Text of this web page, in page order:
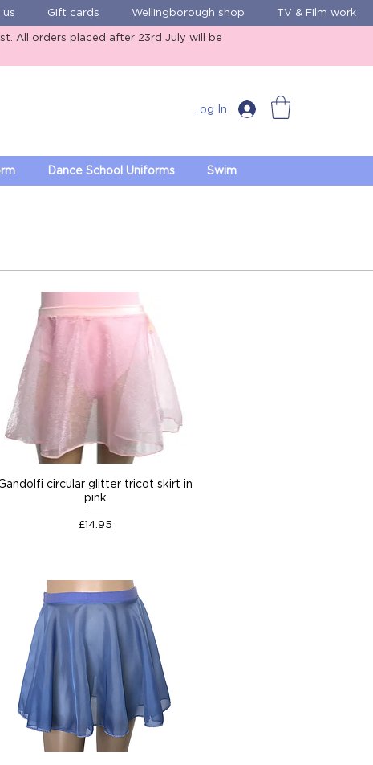
us Gift cards Wellingborough shop TV & Film work
All orders placed after 23rd July will be
Log In
Dance School Uniforms Swim
circular glitter tricot skirt in
pink
Price
£14.95